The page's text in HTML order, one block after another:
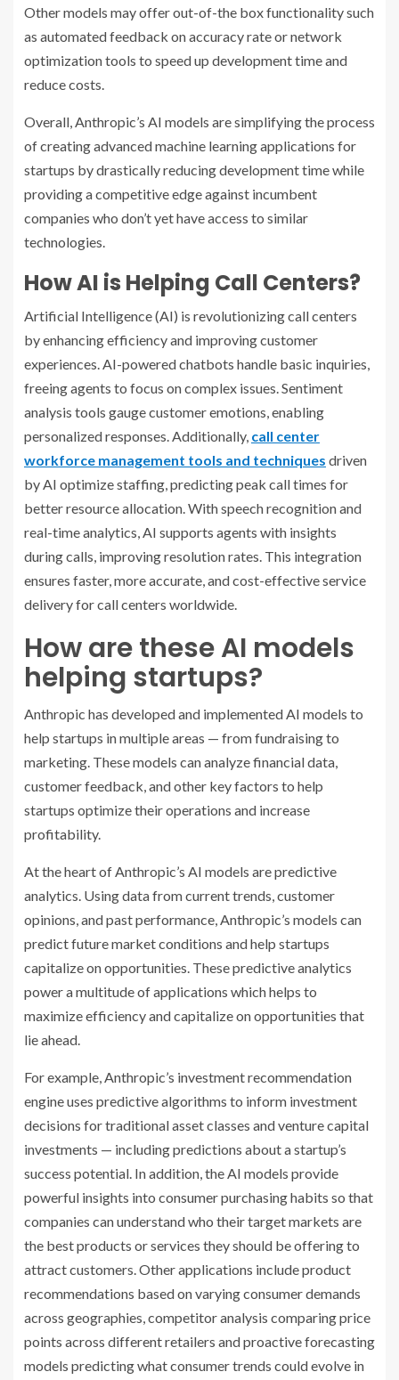
Other models may offer out-of-the box functionality such
as automated feedback on accuracy rate or network
optimization tools to speed up development time and
reduce costs.
Overall, Anthropic’s AI models are simplifying the process
of creating advanced machine learning applications for
startups by drastically reducing development time while
providing a competitive edge against incumbent
companies who don’t yet have access to similar
technologies.
How AI is Helping Call Centers?
Artificial Intelligence (AI) is revolutionizing call centers
by enhancing efficiency and improving customer
experiences. AI-powered chatbots handle basic inquiries,
freeing agents to focus on complex issues. Sentiment
analysis tools gauge customer emotions, enabling
personalized responses. Additionally, call center
workforce management tools and techniques driven
by AI optimize staffing, predicting peak call times for
better resource allocation. With speech recognition and
real-time analytics, AI supports agents with insights
during calls, improving resolution rates. This integration
ensures faster, more accurate, and cost-effective service
delivery for call centers worldwide.
How are these AI models
helping startups?
Anthropic has developed and implemented AI models to
help startups in multiple areas — from fundraising to
marketing. These models can analyze financial data,
customer feedback, and other key factors to help
startups optimize their operations and increase
profitability.
At the heart of Anthropic’s AI models are predictive
analytics. Using data from current trends, customer
opinions, and past performance, Anthropic’s models can
predict future market conditions and help startups
capitalize on opportunities. These predictive analytics
power a multitude of applications which helps to
maximize efficiency and capitalize on opportunities that
lie ahead.
For example, Anthropic’s investment recommendation
engine uses predictive algorithms to inform investment
decisions for traditional asset classes and venture capital
investments — including predictions about a startup’s
success potential. In addition, the AI models provide
powerful insights into consumer purchasing habits so that
companies can understand who their target markets are
the best products or services they should be offering to
attract customers. Other applications include product
recommendations based on varying consumer demands
across geographies, competitor analysis comparing price
points across different retailers and proactive forecasting
models predicting what consumer trends could evolve in